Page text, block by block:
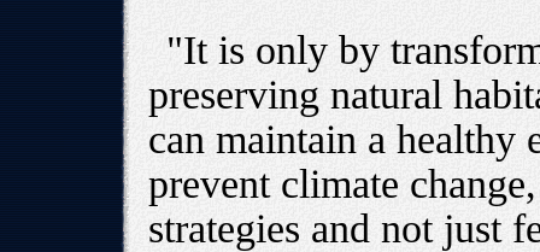
"It is only by
preserving natural
can maintain a healthy
prevent climate
strategies and not just